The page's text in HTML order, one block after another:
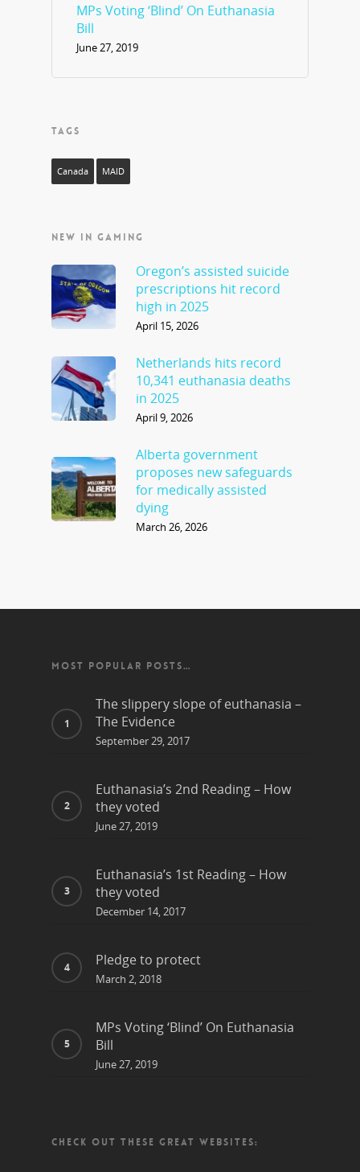
MPs Voting ‘Blind’ On Euthanasia
Bill
June 27, 2019
TAGS
Canada MAID
NEW IN GAMING
Oregon’s assisted suicide
prescriptions hit record
high in 2025
April 15, 2026
Netherlands hits record
10,341 euthanasia deaths
in 2025
April 9, 2026
Alberta government
proposes new safeguards
for medically assisted
dying
March 26, 2026
MOST POPULAR POSTS…
The slippery slope of euthanasia –
The Evidence
September 29, 2017
Euthanasia’s 2nd Reading – How
they voted
June 27, 2019
Euthanasia’s 1st Reading – How
they voted
December 14, 2017
Pledge to protect
March 2, 2018
MPs Voting ‘Blind’ On Euthanasia
Bill
June 27, 2019
CHECK OUT THESE GREAT WEBSITES: